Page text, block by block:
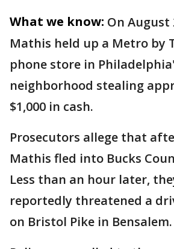
What we know: On August
Mathis held up a Metro by
phone store in
neighborhood stealing
$1,000 in cash.
Prosecutors allege that
Mathis fled into Bucks
Less than an hour later,
reportedly threatened a
on Bristol Pike in Bensalem.